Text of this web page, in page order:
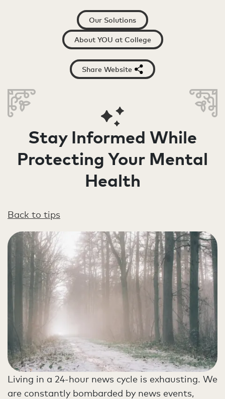
Our Solutions
About YOU at College
Share Website
Stay Informed While
Protecting Your Mental
Health
Back to tips
Living in a 24-hour news cycle is exhausting. We
are constantly bombarded by news events,